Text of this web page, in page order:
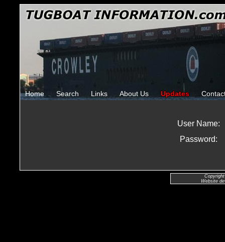
Home Search Links About Us Updates
User Name:
Password:
Website